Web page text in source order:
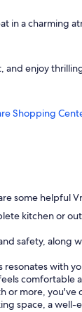
in a charming
and enjoy
Shopping
some helpful
kitchen or
safety, along
resonates with
comfortable
or more,
space, a